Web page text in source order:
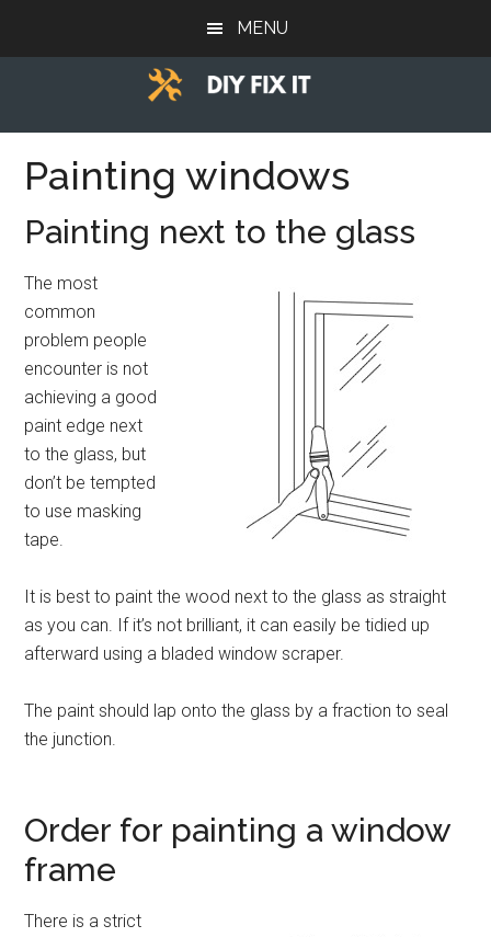
MENU
Diy
Fix
It
to
you
Painting windows
Painting next to the glass
The most
common
problem people
encounter is not
achieving a good
paint edge next
to the glass, but
don’t be tempted
to use masking
tape.
It is best to paint the wood next to the glass as straight
as you can. If it’s not brilliant, it can easily be tidied up
afterward using a bladed window scraper.
The paint should lap onto the glass by a fraction to seal
the junction.
Order for painting a window
frame
There is a strict